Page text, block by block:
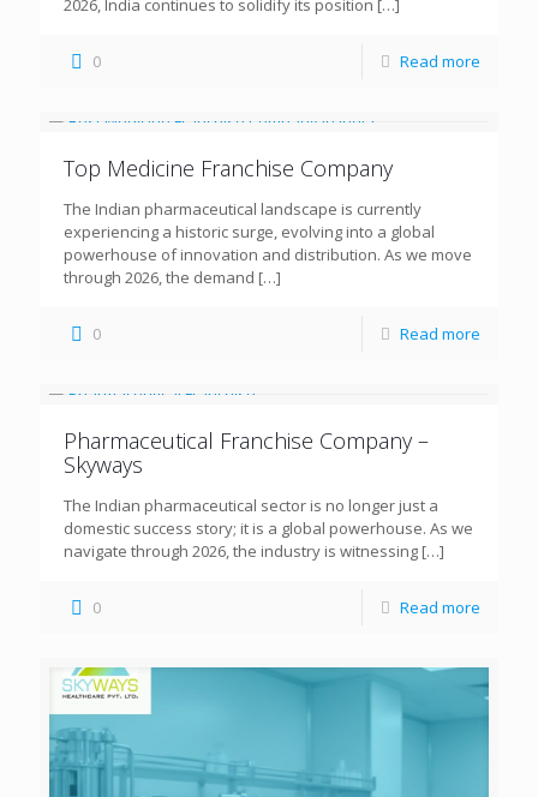
2026, India continues to solidify its position […]
0 Read more
Top Medicine Franchise Company
The Indian pharmaceutical landscape is currently
experiencing a historic surge, evolving into a global
powerhouse of innovation and distribution. As we move
through 2026, the demand […]
0 Read more
Pharmaceutical Franchise Company –
Skyways
The Indian pharmaceutical sector is no longer just a
domestic success story; it is a global powerhouse. As we
navigate through 2026, the industry is witnessing […]
0 Read more